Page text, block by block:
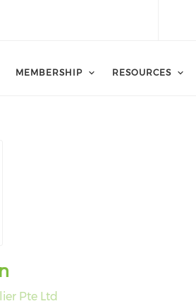
MEMBERSHIP RESOURCES
Pte Ltd